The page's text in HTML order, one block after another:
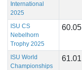
International
2025
ISU CS
Nebelhorn
Trophy 2025
60.05
ISU World
Championships
61.01